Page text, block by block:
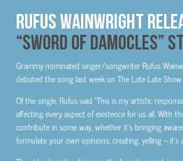
RUFUS WAINWRIGHT
“SWORD OF DAMOCLES”
Grammy nominated singer/songwriter Rufus
debuted the song last week on The Late Late
Of the single, Rufus said “This is my artistic
affecting every aspect of existence for us all. With
contribute in some way, whether it’s bringing
formulate your own opinions, creating, yelling – it’s